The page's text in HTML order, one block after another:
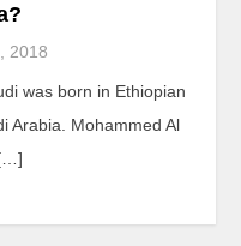
2018
was born in Ethiopian
Arabia. Mohammed Al